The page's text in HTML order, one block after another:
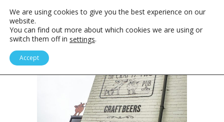
We are using cookies to give you the best experience on our
website.
You can find out more about which cookies we are using or
switch them off in settings.
Accept